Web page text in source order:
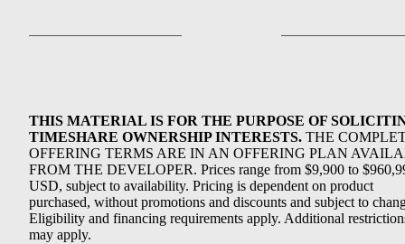
THIS MATERIAL IS FOR THE PURPOSE OF
TIMESHARE OWNERSHIP INTERESTS. THE
OFFERING TERMS ARE IN AN OFFERING PLAN
FROM THE DEVELOPER. Prices range from $9,900 to
USD, subject to availability. Pricing is dependent on product
purchased, without promotions and discounts and subject to
Eligibility and financing requirements apply. Additional
may apply.